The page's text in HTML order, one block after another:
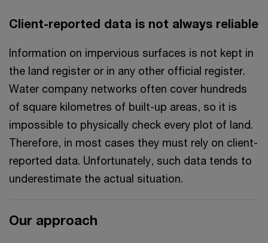
Client-reported data is not always reliable
Information on impervious surfaces is not kept in
the land register or in any other official register.
Water company networks often cover hundreds
of square kilometres of built-up areas, so it is
impossible to physically check every plot of land.
Therefore, in most cases they must rely on client-
reported data. Unfortunately, such data tends to
underestimate the actual situation.
Our approach